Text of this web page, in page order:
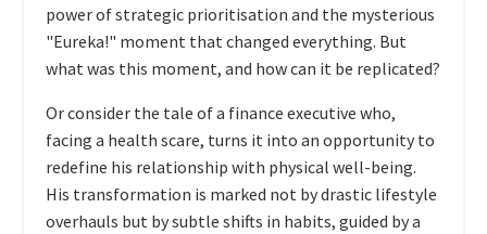
power of strategic prioritisation and the mysterious
"Eureka!" moment that changed everything. But
what was this moment, and how can it be replicated?
Or consider the tale of a finance executive who,
facing a health scare, turns it into an opportunity to
redefine his relationship with physical well-being.
His transformation is marked not by drastic lifestyle
overhauls but by subtle shifts in habits, guided by a